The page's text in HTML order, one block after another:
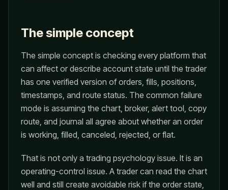
The simple concept
The simple concept is checking every platform that
can affect or describe account state until the trader
has one verified version of orders, fills, positions,
timestamps, and route status. The common failure
mode is assuming the chart, broker, alert tool, copy
route, and journal all agree about whether an order
is working, filled, canceled, rejected, or flat.
That is not only a trading psychology issue. It is an
operating-control issue. A trader can read the chart
well and still create avoidable risk if the order state,